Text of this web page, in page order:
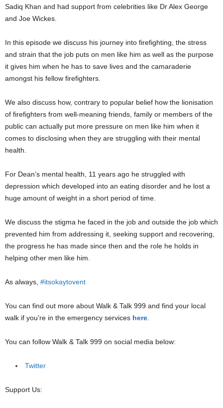
Sadiq Khan and had support from celebrities like Dr Alex George
and Joe Wickes.
In this episode we discuss his journey into firefighting, the stress
and strain that the job puts on men like him as well as the purpose
it gives him when he has to save lives and the camaraderie
amongst his fellow firefighters.
We also discuss how, contrary to popular belief how the lionisation
of firefighters from well-meaning friends, family or members of the
public can actually put more pressure on men like him when it
comes to disclosing when they are struggling with their mental
health.
For Dean’s mental health, 11 years ago he struggled with
depression which developed into an eating disorder and he lost a
huge amount of weight in a short period of time.
We discuss the stigma he faced in the job and outside the job which
prevented him from addressing it, seeking support and recovering,
the progress he has made since then and the role he holds in
helping other men like him.
As always, #itsokaytovent
You can find out more about Walk & Talk 999 and find your local
walk if you’re in the emergency services here.
You can follow Walk & Talk 999 on social media below:
Twitter
Support Us: